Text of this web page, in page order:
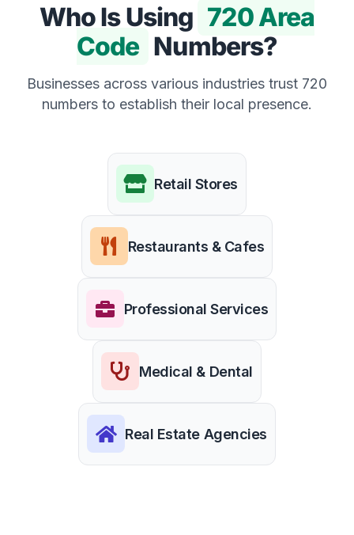
Who Is Using 720 Area
Code Numbers?
Businesses across various industries trust 720
numbers to establish their local presence.
Retail Stores
Restaurants & Cafes
Professional Services
Medical & Dental
Real Estate Agencies